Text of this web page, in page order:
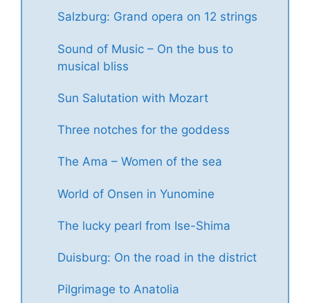
Salzburg: Grand opera on 12 strings
Sound of Music – On the bus to
musical bliss
Sun Salutation with Mozart
Three notches for the goddess
The Ama – Women of the sea
World of Onsen in Yunomine
The lucky pearl from Ise-Shima
Duisburg: On the road in the district
Pilgrimage to Anatolia